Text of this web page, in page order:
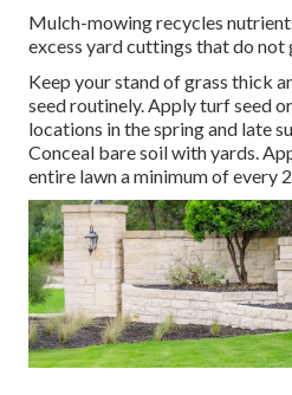
Mulch-mowing recycles
excess yard cuttings that do not
Keep your stand of grass thick
seed routinely. Apply turf seed
locations in the spring and late
Conceal bare soil with yards.
entire lawn a minimum of every